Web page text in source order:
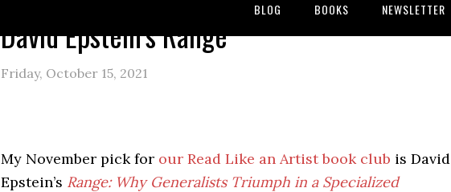
BLOG BOOKS NEWSLETTER
David Epstein’s Range
Friday, October 15, 2021
My November pick for our Read Like an Artist book club is David
Epstein’s Range: Why Generalists Triumph in a Specialized